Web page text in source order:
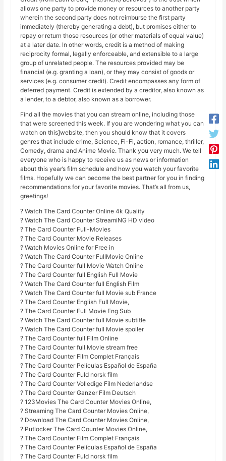
allows one party to provide money or resources to another party
wherein the second party does not reimburse the first party
immediately (thereby generating a debt), but promises either to
repay or return those resources (or other materials of equal value)
at a later date. In other words, credit is a method of making
reciprocity formal, legally enforceable, and extensible to a large
group of unrelated people. The resources provided may be
financial (e.g. granting a loan), or they may consist of goods or
services (e.g. consumer credit). Credit encompasses any form of
deferred payment. Credit is extended by a creditor, also known as
a lender, to a debtor, also known as a borrower.
Find all the movies that you can stream online, including those
that were screened this week. If you are wondering what you can
watch on this]website, then you should know that it covers
genres that include crime, Science, Fi-Fi, action, romance, thriller,
Comedy, drama and Anime Movie. Thank you very much. We tell
everyone who is happy to receive us as news or information
about this year’s film schedule and how you watch your favorite
films. Hopefully we can become the best partner for you in finding
recommendations for your favorite movies. That’s all from us,
greetings!
? Watch The Card Counter Online 4k Quality
? Watch The Card Counter StreamiNG HD video
? The Card Counter Full-Movies
? The Card Counter Movie Releases
? Watch Movies Online for Free in
? Watch The Card Counter FullMovie Online
? The Card Counter full Movie Watch Online
? The Card Counter full English Full Movie
? Watch The Card Counter full English Film
? Watch The Card Counter full Movie sub France
? The Card Counter English Full Movie,
? The Card Counter Full Movie Eng Sub
? Watch The Card Counter full Movie subtitle
? Watch The Card Counter full Movie spoiler
? The Card Counter full Film Online
? The Card Counter full Movie stream free
? The Card Counter Film Complet Français
? The Card Counter Películas Español de España
? The Card Counter Fuld norsk film
? The Card Counter Volledige Film Nederlandse
? The Card Counter Ganzer Film Deutsch
? 123Movies The Card Counter Movies Online,
? Streaming The Card Counter Movies Online,
? Download The Card Counter Movies Online,
? Putlocker The Card Counter Movies Online,
? The Card Counter Film Complet Français
? The Card Counter Películas Español de España
? The Card Counter Fuld norsk film